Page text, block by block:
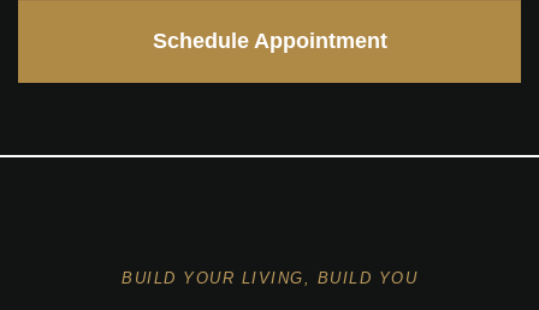
Schedule Appointment
BUILD YOUR LIVING, BUILD YOU